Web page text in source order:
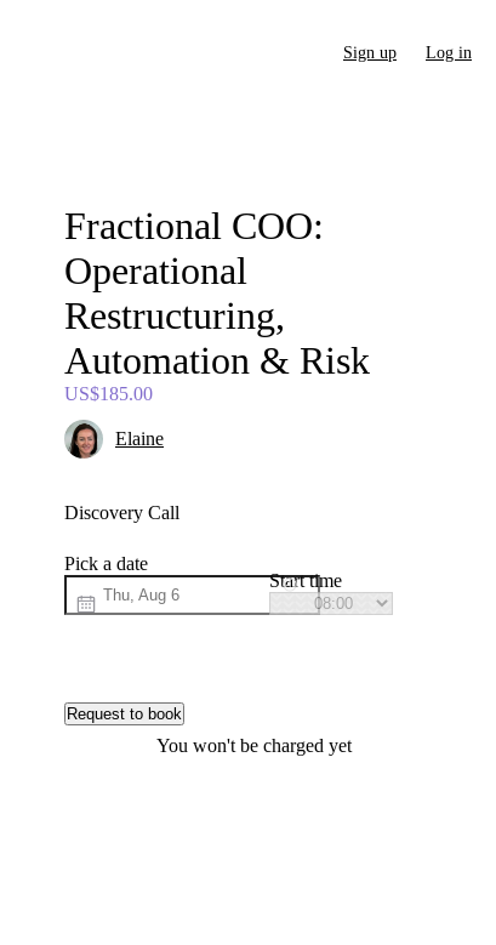
Sign up Log in
Fractional COO:
Operational
Restructuring​,​
Automation & Risk
US$185.00
Elaine
Discovery Call
Pick a date
Start time
Request to book
You won't be charged yet